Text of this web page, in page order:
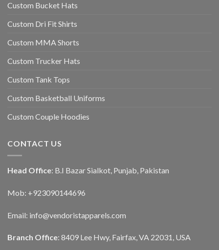
Custom Bucket Hats
Custom Dri Fit Shirts
Custom MMA Shorts
Custom Trucker Hats
Custom Tank Tops
Custom Basketball Uniforms
Custom Couple Hoodies
CONTACT US
Head Office: B.I Bazar Sialkot, Punjab, Pakistan
Mob: +923090144696
Email: info@vendoristapparels.com
Branch Office: 8409 Lee Hwy, Fairfax, VA 22031, USA